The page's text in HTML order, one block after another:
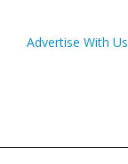
Advertise With Us